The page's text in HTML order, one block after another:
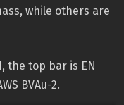
while others are
the top bar is EN
BVAu-2.